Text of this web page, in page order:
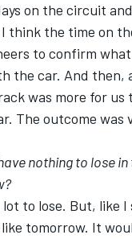
on the circuit
think the time on
to confirm
the car. And
was more for
The outcome was
nothing to lose in
lot to lose. But, like I
tomorrow. It